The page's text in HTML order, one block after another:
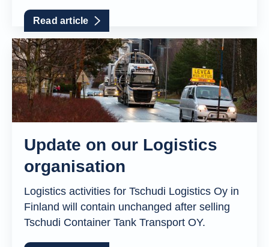
Read article
Update on our Logistics
organisation
Logistics activities for Tschudi Logistics Oy in
Finland will contain unchanged after selling
Tschudi Container Tank Transport OY.